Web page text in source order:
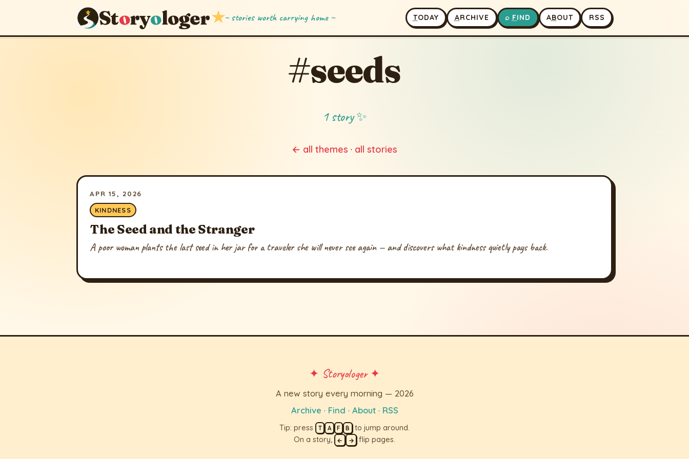
Storyologer★~ stories worth carrying home ~ TODAY ARCHIVE ⌕ FIND ABOUT RSS
#seeds
1 story ✨
← all themes · all stories
APR 15, 2026
KINDNESS
The Seed and the Stranger
A poor woman plants the last seed in her jar for a traveler she will never see again — and discovers what kindness quietly pays back.
✦ Storyologer ✦
A new story every morning — 2026
Archive · Find · About· RSS
Tip: press T A F B to jump around.
On a story,
← → flip pages.